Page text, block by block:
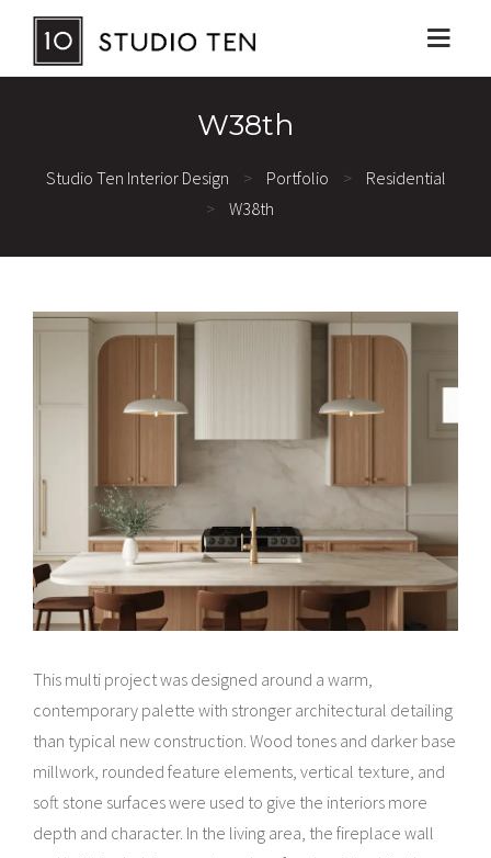
W38th
Studio Ten Interior Design > Portfolio >
Residential
>
W38th
This multi project was designed around a warm,
contemporary palette with stronger architectural detailing
than typical new construction. Wood tones and darker base
millwork, rounded feature elements, vertical texture, and
soft stone surfaces were used to give the interiors more
depth and character. In the living area, the fireplace wall